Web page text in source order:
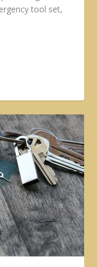
tool set,